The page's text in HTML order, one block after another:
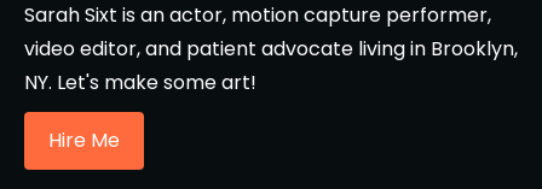
Sarah Sixt is an actor, motion capture performer,
video editor, and patient advocate living in Brooklyn,
NY. Let's make some art!
Hire Me